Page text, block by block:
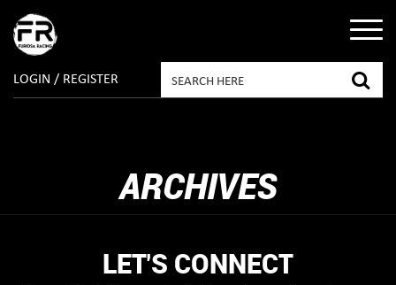
LOGIN / REGISTER
ARCHIVES
LET'S CONNECT